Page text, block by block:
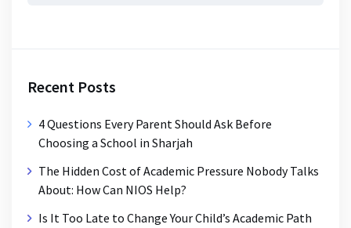
Recent Posts
4 Questions Every Parent Should Ask Before
Choosing a School in Sharjah
The Hidden Cost of Academic Pressure Nobody Talks
About: How Can NIOS Help?
Is It Too Late to Change Your Child’s Academic Path